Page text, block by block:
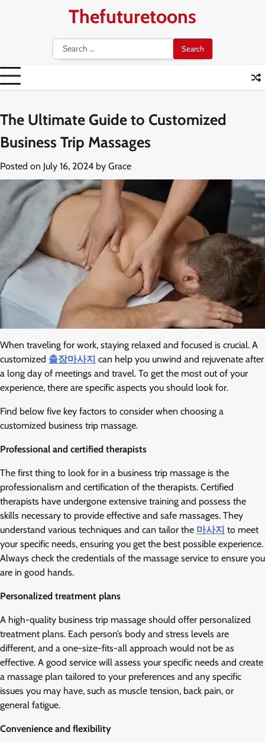
Thefuturetoons
Search
for:
The Ultimate Guide to Customized
Business Trip Massages
Posted on July 16, 2024 by Grace
When traveling for work, staying relaxed and focused is crucial. A
customized 출장마사지 can help you unwind and rejuvenate after
a long day of meetings and travel. To get the most out of your
experience, there are specific aspects you should look for.
Find below five key factors to consider when choosing a
customized business trip massage.
Professional and certified therapists
The first thing to look for in a business trip massage is the
professionalism and certification of the therapists. Certified
therapists have undergone extensive training and possess the
skills necessary to provide effective and safe massages. They
understand various techniques and can tailor the 마사지 to meet
your specific needs, ensuring you get the best possible experience.
Always check the credentials of the massage service to ensure you
are in good hands.
Personalized treatment plans
A high-quality business trip massage should offer personalized
treatment plans. Each person’s body and stress levels are
different, and a one-size-fits-all approach would not be as
effective. A good service will assess your specific needs and create
a massage plan tailored to your preferences and any specific
issues you may have, such as muscle tension, back pain, or
general fatigue.
Convenience and flexibility